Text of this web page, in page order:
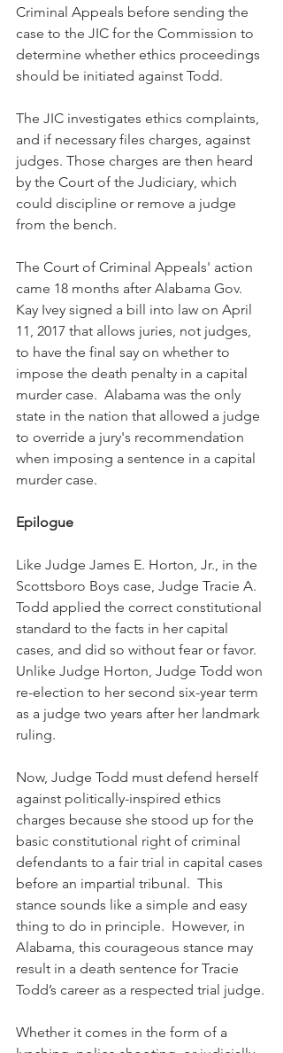
Criminal Appeals before sending the
case to the JIC for the Commission to
determine whether ethics proceedings
should be initiated against Todd.
The JIC investigates ethics complaints,
and if necessary files charges, against
judges. Those charges are then heard
by the Court of the Judiciary, which
could discipline or remove a judge
from the bench.
The Court of Criminal Appeals' action
came 18 months after Alabama Gov.
Kay Ivey signed a bill into law on April
11, 2017 that allows juries, not judges,
to have the final say on whether to
impose the death penalty in a capital
murder case.  Alabama was the only
state in the nation that allowed a judge
to override a jury's recommendation
when imposing a sentence in a capital
murder case.
Epilogue
Like Judge James E. Horton, Jr., in the
Scottsboro Boys case, Judge Tracie A.
Todd applied the correct constitutional
standard to the facts in her capital
cases, and did so without fear or favor.
Unlike Judge Horton, Judge Todd won
re-election to her second six-year term
as a judge two years after her landmark
ruling.
Now, Judge Todd must defend herself
against politically-inspired ethics
charges because she stood up for the
basic constitutional right of criminal
defendants to a fair trial in capital cases
before an impartial tribunal.  This
stance sounds like a simple and easy
thing to do in principle.  However, in
Alabama, this courageous stance may
result in a death sentence for Tracie
Todd’s career as a respected trial judge.
Whether it comes in the form of a